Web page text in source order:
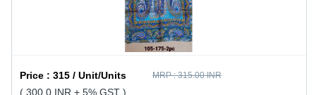
Price :315 / Unit/Units MRP :315.00 INR
( 300.0 INR + 5% GST )